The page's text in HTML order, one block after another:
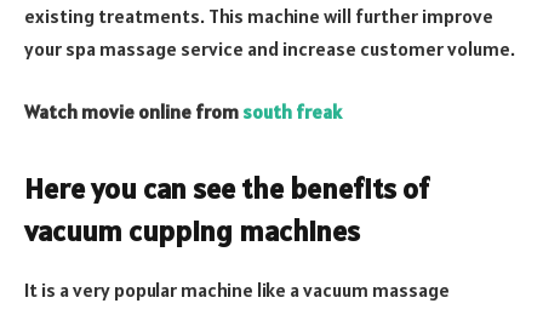
existing treatments. This machine will further improve
your spa massage service and increase customer volume.
Watch movie online from south freak
Here you can see the benefits of
vacuum cupping machines
It is a very popular machine like a vacuum massage